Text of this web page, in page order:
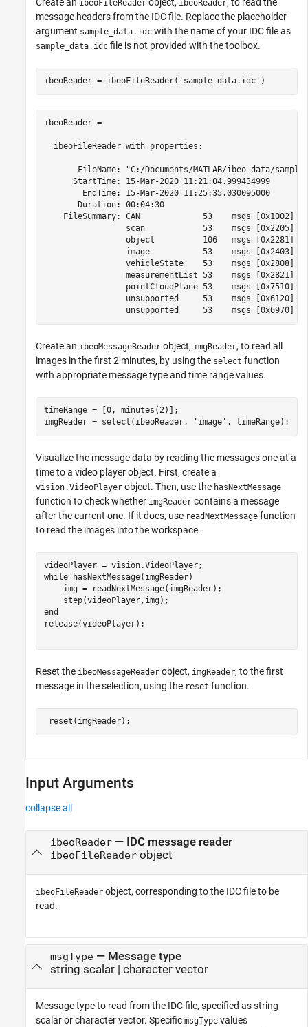
ibeoFileReader ibeoReader
message headers from the IDC file. Replace the placeholder
argument sample_data.idc with the name of your IDC file as
sample_data.idc file is not provided with the toolbox.
ibeoReader = ibeoFileReader( 'sample_data.idc'
ibeoReader =
  ibeoFileReader with properties:
FileName: "C:/Documents/MATLAB/ibeo_data/
      StartTime: 15-Mar-2020 11:21:04.999434999
        EndTime: 15-Mar-2020 11:25:35.030095000
       Duration: 00:04:30
    FileSummary: CAN             53    msgs [0x1002]
                 scan            53    msgs [0x2205]
                 object          106   msgs [0x2281]
                 image           53    msgs [0x2403]
                 vehicleState    53    msgs [0x2808]
                 measurementList 53    msgs [0x2821]
                 pointCloudPlane 53    msgs [0x7510]
                 unsupported     53    msgs [0x6120]
Create an ibeoMessageReader object, imgReader, to read all
images in the first 2 minutes, by using the select function
with appropriate message type and time range values.
timeRange = [0, minutes(2)];
imgReader = select(ibeoReader,
'image' , timeRange);
Visualize the message data by reading the messages one at a
time to a video player object. First, create a
vision.VideoPlayer object. Then, use the hasNextMessage
function to check whether imgReader contains a message
after the current one. If it does, use readNextMessage function
to read the images into the workspace.
while hasNextMessage(imgReader)
    img = readNextMessage(imgReader);
end
release(videoPlayer);
Reset the ibeoMessageReader object, imgReader, to the first
message in the selection, using the reset function.
reset(imgReader);
Input Arguments
collapse all
ibeoReader— IDC message reader
ibeoFileReaderobject
ibeoFileReader object, corresponding to the IDC file to be
read.
msgType— Message type
string scalar| character vector
Message type to read from the IDC file, specified as string
scalar or character vector. Specific msgType values